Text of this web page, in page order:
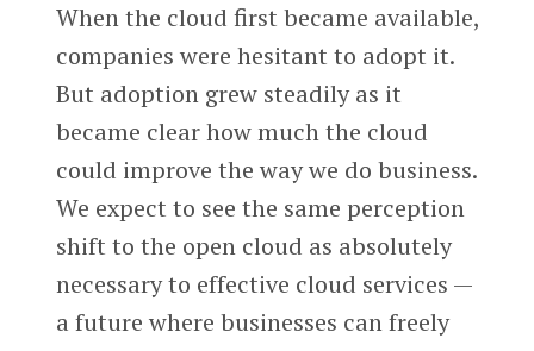
When the cloud first became available,
companies were hesitant to adopt it.
But adoption grew steadily as it
became clear how much the cloud
could improve the way we do business.
We expect to see the same perception
shift to the open cloud as absolutely
necessary to effective cloud services —
a future where businesses can freely